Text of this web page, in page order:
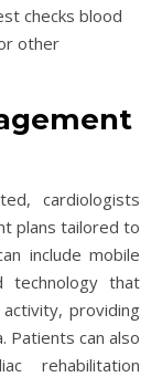
checks blood
other
cardiologists
plans tailored to
include mobile
technology that
providing
Patients can also
rehabilitation